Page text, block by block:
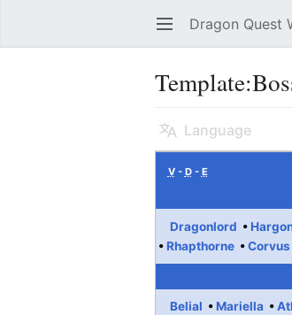
Open main menu Dragon Quest
Language
V- D- E
Dragonlord
Rhapthorne
Corvus
Belial Mariella